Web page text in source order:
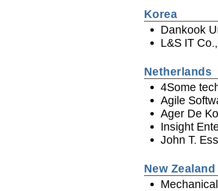
Korea
Dankook
L&S IT
Netherlands
4Some
Agile
Ager De
Insight
John T.
New Zealand